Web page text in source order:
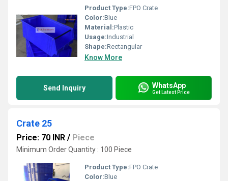
Product Type:FPO Crate
Color:Blue
Material:Plastic
Usage:Industrial
Shape:Rectangular
Know More
Send Inquiry WhatsApp
Get Latest Price
Crate 25
Price: 70 INR / Piece
Minimum Order Quantity : 100 Piece
Product Type:FPO Crate
Color:Blue